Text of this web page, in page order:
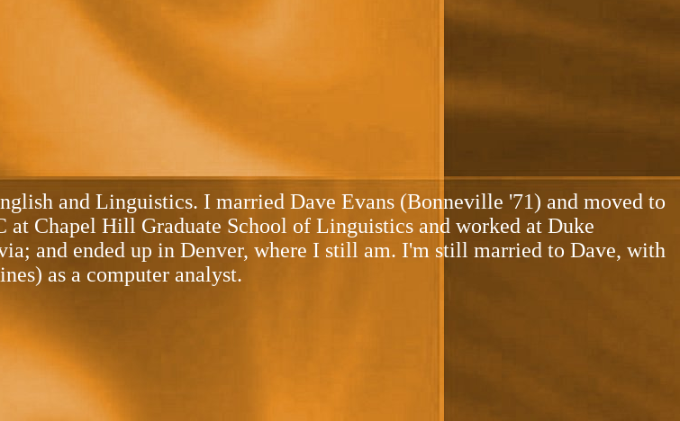
and Linguistics. I married Dave Evans (Bonneville '71) and moved to
Chapel Hill Graduate School of Linguistics and worked at Duke
and ended up in Denver, where I still am. I'm still married to Dave, with
as a computer analyst.